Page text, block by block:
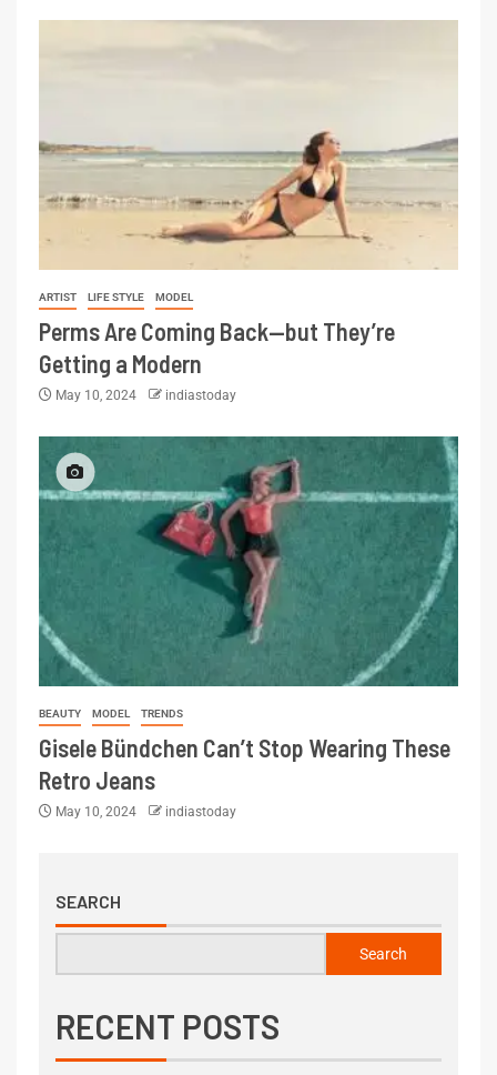
ARTIST LIFE STYLE MODEL
Perms Are Coming Back—but They’re
Getting a Modern
May 10, 2024 indiastoday
BEAUTY MODEL TRENDS
Gisele Bündchen Can’t Stop Wearing These
Retro Jeans
May 10, 2024 indiastoday
SEARCH
Search
RECENT POSTS